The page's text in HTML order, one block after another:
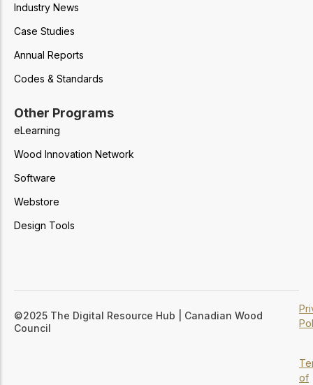
Industry News
Case Studies
Annual Reports
Codes & Standards
Other Programs
eLearning
Wood Innovation Network
Software
Webstore
Design Tools
©2025 The Digital Resource Hub | Canadian Wood
Council
of